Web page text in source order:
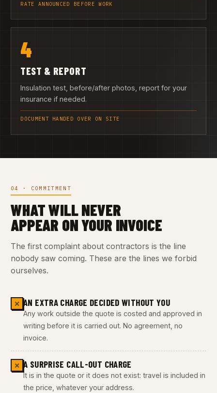
RATE ANNOUNCED BEFORE WORK
4
TEST & REPORT
Insulation test, before/after photos, report for your
insurance if needed.
DOCUMENT HANDED OVER ON SITE
04 · COMMITMENT
WHAT WILL NEVER
APPEAR ON YOUR INVOICE
The first complaint about contractors is the line
nobody saw coming. These are the lines we forbid
ourselves.
✕ AN EXTRA CHARGE DECIDED WITHOUT YOU
Any work outside the quote is costed and approved in
writing before it is carried out. No agreement, no
invoice.
✕ A SURPRISE CALL-OUT CHARGE
It is in the quote or it does not exist: travel is included in
the price, whatever your address.